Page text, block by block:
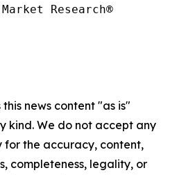
Research®
news content "as is"
kind. We do not accept any
for the accuracy, content,
completeness, legality, or